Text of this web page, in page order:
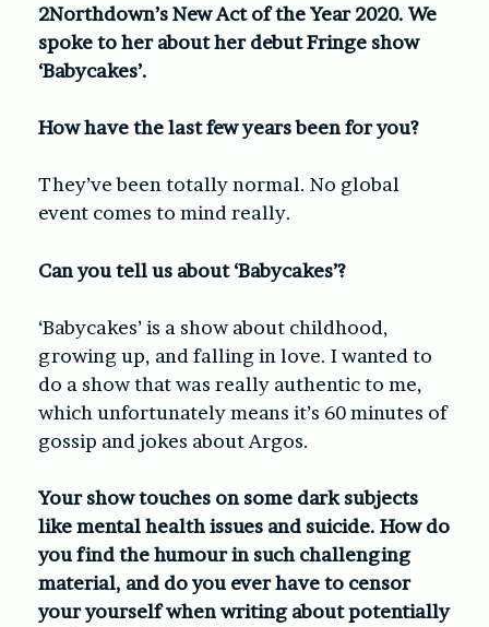
2Northdown’s New Act of the Year 2020. We
spoke to her about her debut Fringe show
‘Babycakes’.
How have the last few years been for you?
They’ve been totally normal. No global
event comes to mind really.
Can you tell us about ‘Babycakes’?
‘Babycakes’ is a show about childhood,
growing up, and falling in love. I wanted to
do a show that was really authentic to me,
which unfortunately means it’s 60 minutes of
gossip and jokes about Argos.
Your show touches on some dark subjects
like mental health issues and suicide. How do
you find the humour in such challenging
material, and do you ever have to censor
your yourself when writing about potentially